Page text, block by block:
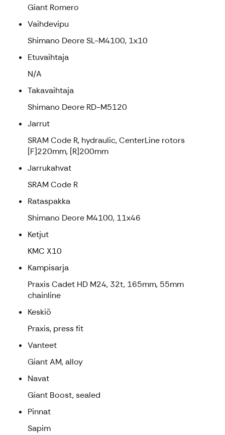
Giant Romero
Vaihdevipu
Shimano Deore SL-M4100, 1x10
Etuvaihtaja
N/A
Takavaihtaja
Shimano Deore RD-M5120
Jarrut
SRAM Code R, hydraulic, CenterLine rotors
[F]220mm, [R]200mm
Jarrukahvat
SRAM Code R
Rataspakka
Shimano Deore M4100, 11x46
Ketjut
KMC X10
Kampisarja
Praxis Cadet HD M24, 32t, 165mm, 55mm
chainline
Keskiö
Praxis, press fit
Vanteet
Giant AM, alloy
Navat
Giant Boost, sealed
Pinnat
Sapim